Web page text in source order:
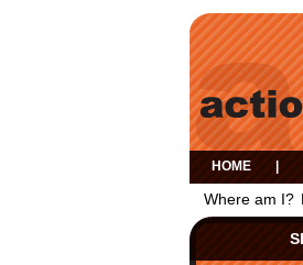
HOME
Where am I?